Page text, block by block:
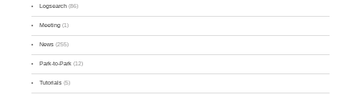
Logsearch (86)
Meeting (1)
News (255)
Park-to-Park (12)
Tutorials (5)